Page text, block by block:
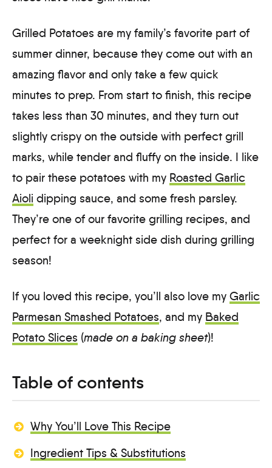
Grilled Potatoes are my family’s favorite part of
summer dinner, because they come out with an
amazing flavor and only take a few quick
minutes to prep. From start to finish, this recipe
takes less than 30 minutes, and they turn out
slightly crispy on the outside with perfect grill
marks, while tender and fluffy on the inside. I like
to pair these potatoes with my Roasted Garlic
Aioli dipping sauce, and some fresh parsley.
They’re one of our favorite grilling recipes, and
perfect for a weeknight side dish during grilling
season!
If you loved this recipe, you’ll also love my Garlic
Parmesan Smashed Potatoes, and my Baked
Potato Slices (made on a baking sheet)!
Table of contents
Why You’ll Love This Recipe
Ingredient Tips & Substitutions